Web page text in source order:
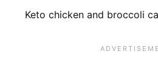
Keto chicken and broccoli